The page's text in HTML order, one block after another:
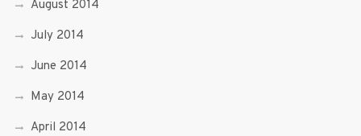
August 2014
July 2014
June 2014
May 2014
April 2014